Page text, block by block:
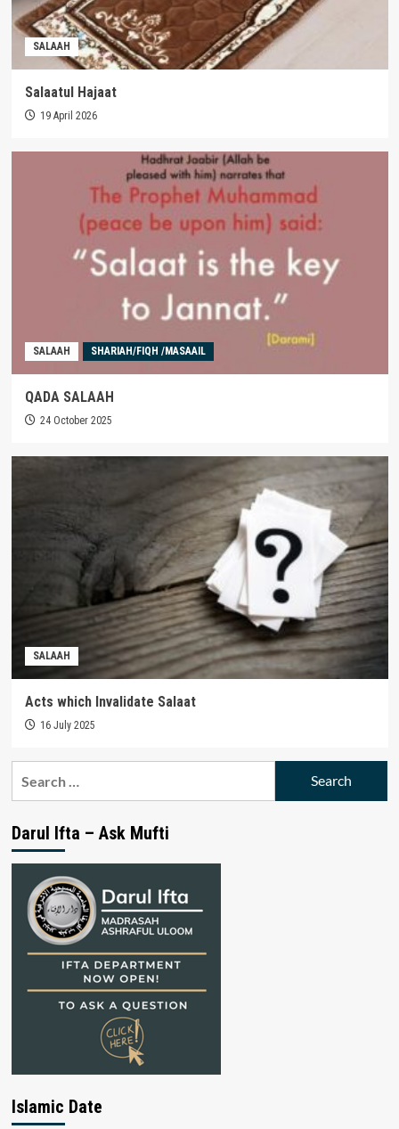
SALAAH
Salaatul Hajaat
19 April 2026
SALAAH SHARIAH/FIQH /MASAAIL
QADA SALAAH
24 October 2025
SALAAH
Acts which Invalidate Salaat
16 July 2025
Darul Ifta – Ask Mufti
Islamic Date